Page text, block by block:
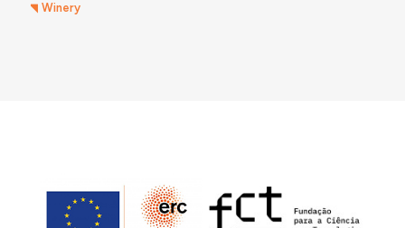
Winery